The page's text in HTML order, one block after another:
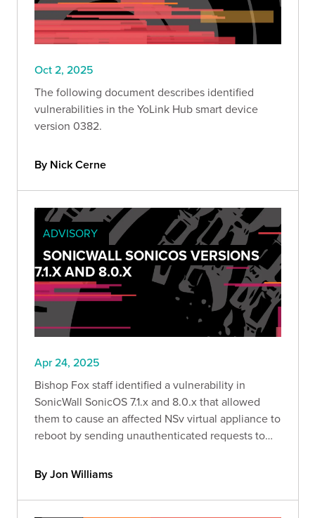
Oct 2, 2025
The following document describes identified
vulnerabilities in the YoLink Hub smart device
version 0382.
By Nick Cerne
ADVISORY
SONICWALL SONICOS VERSIONS
7.1.X AND 8.0.X
Apr 24, 2025
Bishop Fox staff identified a vulnerability in
SonicWall SonicOS 7.1.x and 8.0.x that allowed
them to cause an affected NSv virtual appliance to
reboot by sending unauthenticated requests to
service condition.
By Jon Williams